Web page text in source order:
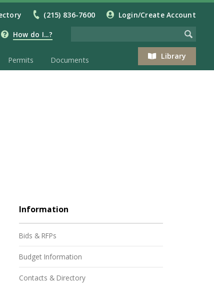
(215) 836-7600 Login/Create Account
How do I...?
Library
Permits Documents
Information
Bids & RFPs
Budget Information
Contacts & Directory